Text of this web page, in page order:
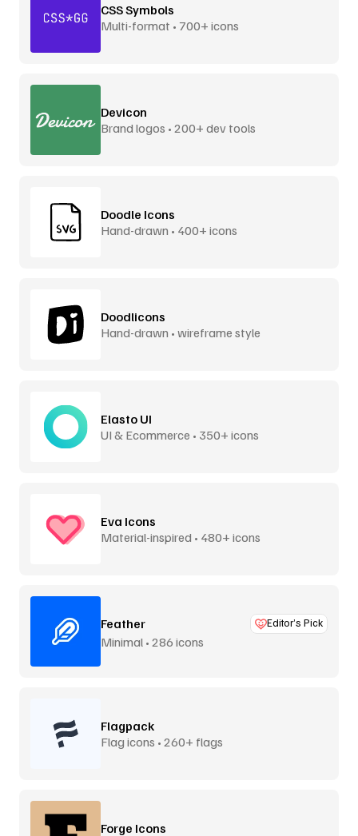
CSS Symbols
Multi-format • 700+ icons
Devicon
Brand logos • 200+ dev tools
Doodle Icons
Hand-drawn • 400+ icons
Doodlicons
Hand-drawn • wireframe style
Elasto UI
UI & Ecommerce • 350+ icons
Eva Icons
Material-inspired • 480+ icons
Feather Editor’s Pick
Minimal • 286 icons
Flagpack
Flag icons • 260+ flags
Forge Icons